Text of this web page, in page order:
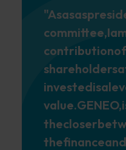
"Asasas
committee,I
contribution
shareholders
investedisa
value.GENEO,
thecloser
thefinance